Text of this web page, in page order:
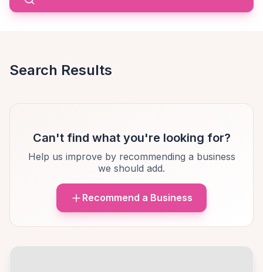
Search Results
Can't find what you're looking for?
Help us improve by recommending a business
we should add.
Recommend a Business